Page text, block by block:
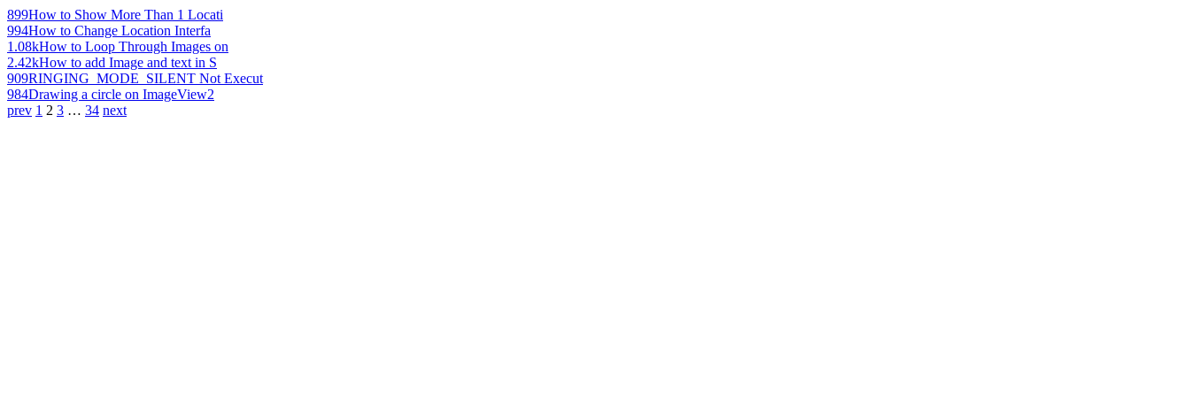
899How to Show More Than 1 Locati
994How to Change Location Interfa
1.08kHow to Loop Through Images on
2.42kHow to add Image and text in S
909RINGING_MODE_SILENT Not Execut
984Drawing a circle on ImageView2
prev 1 2 3 … 34 next